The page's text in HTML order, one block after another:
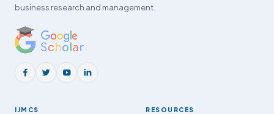
business research and management.
IJMCS RESOURCES